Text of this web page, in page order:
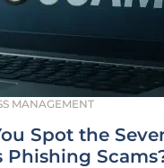
MANAGEMENT
Spot the
Phishing